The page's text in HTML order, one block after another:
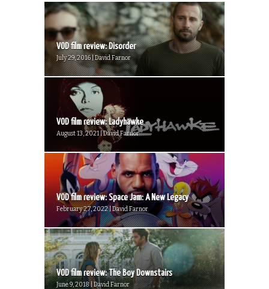
VOD film review: Disorder
July 29, 2016 | David Farnor
VOD film review: Ladyhawke
August 13, 2021 | David Farnor
VOD film review: Space Jam: A New Legacy
February 27, 2022 | David Farnor
VOD film review: The Boy Downstairs
June 9, 2018 | David Farnor